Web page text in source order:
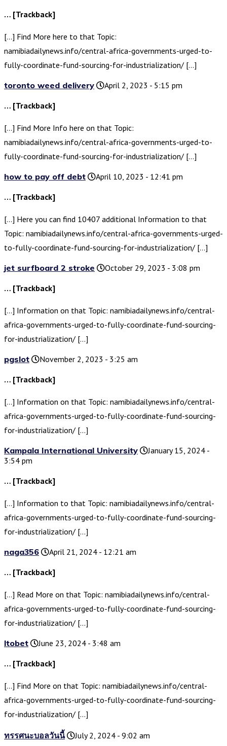
… [Trackback]
[…] Find More here to that Topic:
namibiadailynews.info/central-africa-governments-urged-to-
fully-coordinate-fund-sourcing-for-industrialization/ […]
toronto weed delivery
April 2, 2023 - 5:15 pm
… [Trackback]
[…] Find More Info here on that Topic:
namibiadailynews.info/central-africa-governments-urged-to-
fully-coordinate-fund-sourcing-for-industrialization/ […]
how to pay off debt
April 10, 2023 - 12:41 pm
… [Trackback]
[…] Here you can find 10407 additional Information to that
Topic: namibiadailynews.info/central-africa-governments-urged-
to-fully-coordinate-fund-sourcing-for-industrialization/ […]
jet surfboard 2 stroke
October 29, 2023 - 3:08 pm
… [Trackback]
[…] Information on that Topic: namibiadailynews.info/central-
africa-governments-urged-to-fully-coordinate-fund-sourcing-
for-industrialization/ […]
pgslot
November 2, 2023 - 3:25 am
… [Trackback]
[…] Information on that Topic: namibiadailynews.info/central-
africa-governments-urged-to-fully-coordinate-fund-sourcing-
for-industrialization/ […]
Kampala International University
January 15, 2024 -
3:54 pm
… [Trackback]
[…] Information to that Topic: namibiadailynews.info/central-
africa-governments-urged-to-fully-coordinate-fund-sourcing-
for-industrialization/ […]
naga356
April 21, 2024 - 12:21 am
… [Trackback]
[…] Read More on that Topic: namibiadailynews.info/central-
africa-governments-urged-to-fully-coordinate-fund-sourcing-
for-industrialization/ […]
ltobet
June 23, 2024 - 3:48 am
… [Trackback]
[…] Find More on that Topic: namibiadailynews.info/central-
africa-governments-urged-to-fully-coordinate-fund-sourcing-
for-industrialization/ […]
ทรรศนะบอลวันนี้ July 2, 2024 - 9:02 am